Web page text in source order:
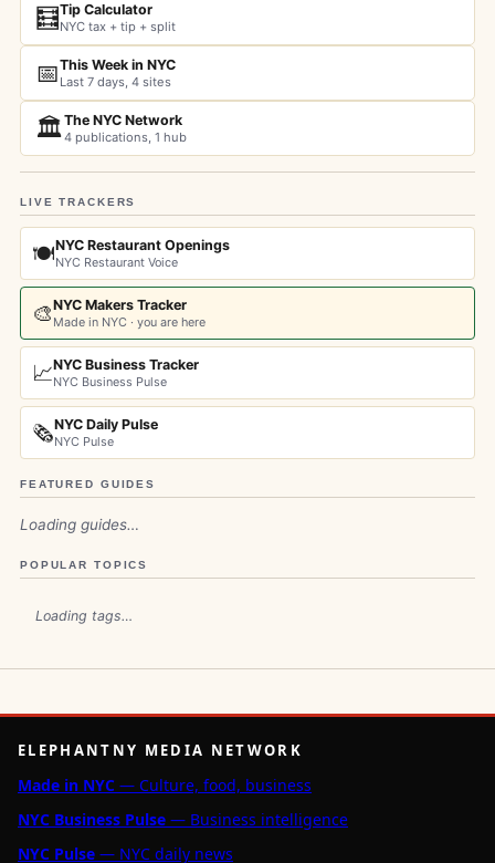
🧮Tip Calculator
NYC tax + tip + split
📅This Week in NYC
Last 7 days, 4 sites
🏛️The NYC Network
4 publications, 1 hub
LIVE TRACKERS
🍽️NYC Restaurant Openings
NYC Restaurant Voice
🎨NYC Makers Tracker
Made in NYC · you are here
📈NYC Business Tracker
NYC Business Pulse
🗞️NYC Daily Pulse
NYC Pulse
FEATURED GUIDES
Loading guides…
POPULAR TOPICS
Loading tags…
ELEPHANTNY MEDIA NETWORK
Made in NYC — Culture, food, business
NYC Business Pulse — Business intelligence
NYC Pulse — NYC daily news